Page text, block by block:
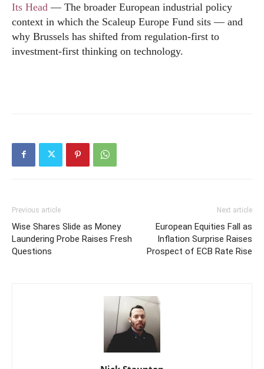
Its Head — The broader European industrial policy
context in which the Scaleup Europe Fund sits — and
why Brussels has shifted from regulation-first to
investment-first thinking on technology.
Previous article
Wise Shares Slide as Money
Laundering Probe Raises Fresh
Questions
Next article
European Equities Fall as
Inflation Surprise Raises
Prospect of ECB Rate Rise